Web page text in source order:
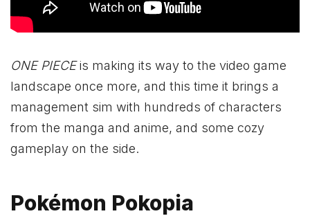
ONE PIECEis making its way to the video game
landscape once more, and this time it brings a
management sim with hundreds of characters
from the manga and anime, and some cozy
gameplay on the side.
Pokémon Pokopia